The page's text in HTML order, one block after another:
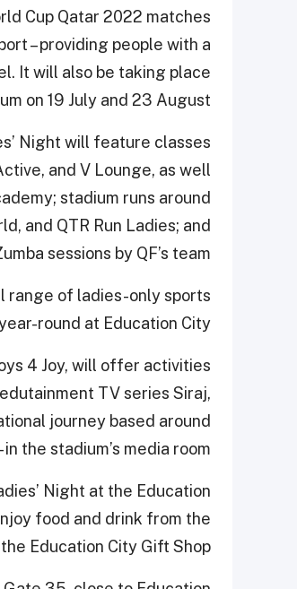
Cup Qatar 2022 matches
– providing people with a
It will also be taking place
on 19 July and 23 August.
Night will feature classes
and V Lounge, as well
stadium runs around
and QTR Run Ladies; and
sessions by QF’s team.
range of ladies-only sports
round at Education City.
4 Joy, will offer activities
TV series Siraj,
journey based around
the stadium’s media room.
Night at the Education
food and drink from the
Education City Gift Shop.